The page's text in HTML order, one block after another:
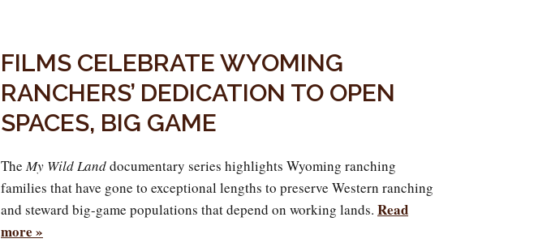
FILMS CELEBRATE WYOMING
RANCHERS’ DEDICATION TO OPEN
SPACES, BIG GAME
TheMy Wild Landdocumentary series highlights Wyoming ranching
families that have gone to exceptional lengths to preserve Western ranching
and steward big-game populations that depend on working lands. Read
more »